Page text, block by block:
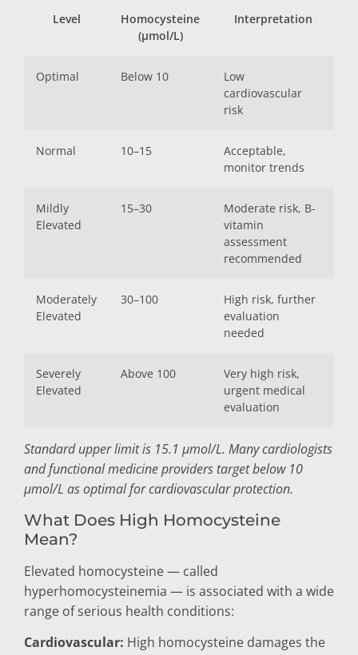
Level
Homocysteine
(µmol/L)
Interpretation
Optimal Below 10
Low
cardiovascular
risk
Normal 10–15
Acceptable,
monitor trends
Mildly
Elevated
15–30
Moderate risk, B-
vitamin
assessment
recommended
Moderately
Elevated
30–100
High risk, further
evaluation
needed
Severely
Elevated
Above 100
Very high risk,
urgent medical
evaluation
Standard upper limit is 15.1 µmol/L. Many cardiologists
and functional medicine providers target below 10
µmol/L as optimal for cardiovascular protection.
What Does High Homocysteine
Mean?
Elevated homocysteine — called
hyperhomocysteinemia — is associated with a wide
range of serious health conditions:
Cardiovascular: High homocysteine damages the